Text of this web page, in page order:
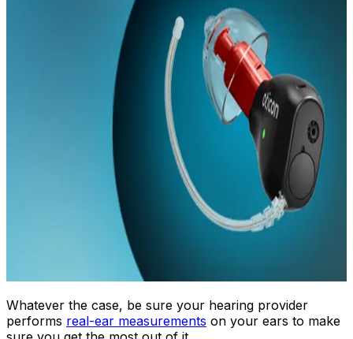
Whatever the case, be sure your hearing provider
performs real-ear measurements on your ears to make